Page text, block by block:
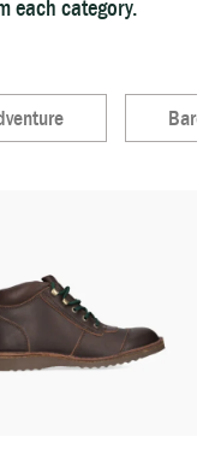
each category.